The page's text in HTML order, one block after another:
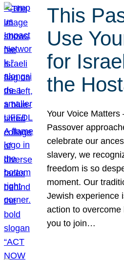
This
Use
for
the
Your Voice
Passover
celebrate our
slavery, we
freedom is so
moment. Our
Jewish experience
action to
you to join…